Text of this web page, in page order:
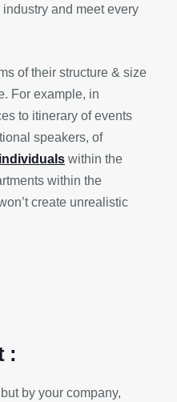
and meet every
of their structure & size
For example, in
to itinerary of events
speakers, of
within the
within the
create unrealistic
:
by your company,